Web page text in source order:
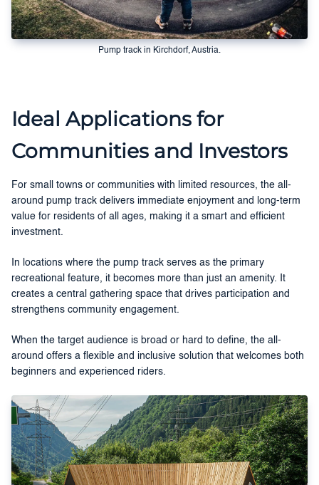
Pump track in Kirchdorf, Austria.
Ideal Applications for
Communities and Investors
For small towns or communities with limited resources, the all-
around pump track delivers immediate enjoyment and long-term
value for residents of all ages, making it a smart and efficient
investment.
In locations where the pump track serves as the primary
recreational feature, it becomes more than just an amenity. It
creates a central gathering space that drives participation and
strengthens community engagement.
When the target audience is broad or hard to define, the all-
around offers a flexible and inclusive solution that welcomes both
beginners and experienced riders.